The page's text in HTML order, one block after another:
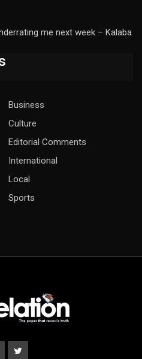
me next week – Kalaba
Business
Culture
Editorial Comments
International
Local
Sports